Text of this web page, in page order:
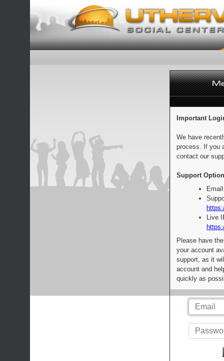
Important
We have
process. If you
contact our
Support
Live
Please have
your account
support, as it
account and
quickly as